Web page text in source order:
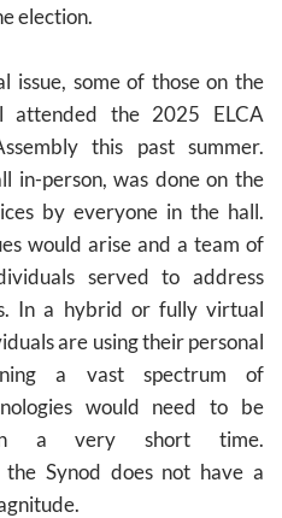
election.
issue, some of those on the
attended the 2025 ELCA
this past summer.
in-person, was done on the
by everyone in the hall.
would arise and a team of
served to address
In a hybrid or fully virtual
are using their personal
a vast spectrum of
would need to be
in a very short time.
the Synod does not have a